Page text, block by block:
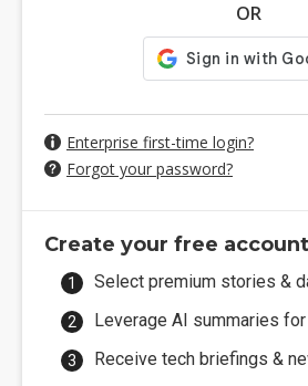
OR
Enterprise first-time login?
Forgot your password?
Create your free account
Select premium stories &
Leverage AI summaries
Receive tech briefings &